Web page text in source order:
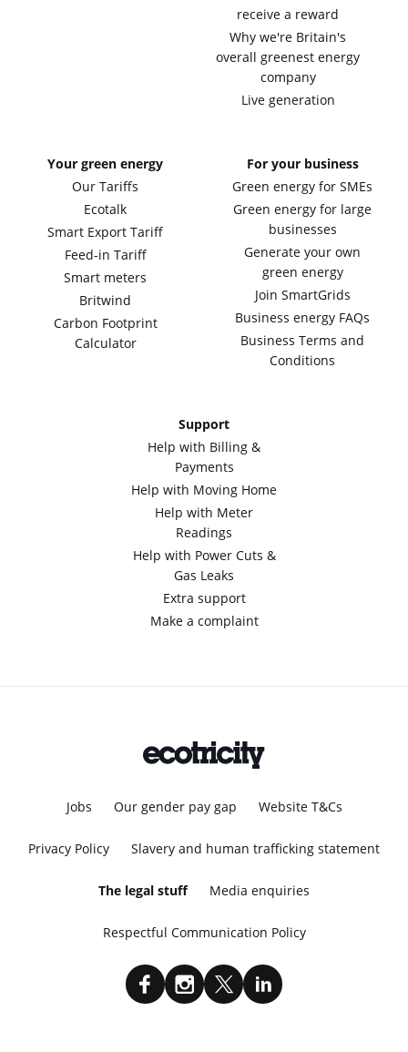
receive a reward
Why we're Britain's
overall greenest energy
company
Live generation
Your green energy
Our Tariffs
Ecotalk
Smart Export Tariff
Feed-in Tariff
Smart meters
Britwind
Carbon Footprint
Calculator
For your business
Green energy for SMEs
Green energy for large
businesses
Generate your own
green energy
Join SmartGrids
Business energy FAQs
Business Terms and
Conditions
Support
Help with Billing &
Payments
Help with Moving Home
Help with Meter
Readings
Help with Power Cuts &
Gas Leaks
Extra support
Make a complaint
Jobs Our gender pay gap Website T&Cs
Privacy Policy Slavery and human trafficking statement
The legal stuff Media enquiries
Respectful Communication Policy